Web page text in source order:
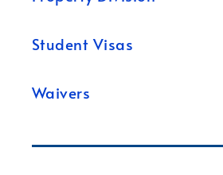
Student Visas
Waivers